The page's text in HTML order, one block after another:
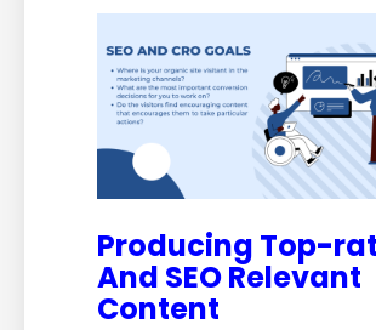
Producing Top-
And SEO Relevant
Content